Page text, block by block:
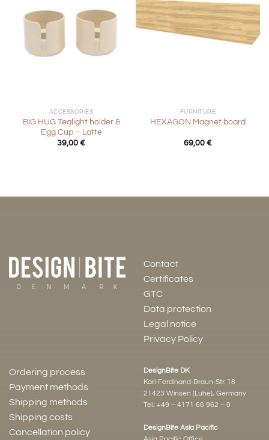
ACCESSORIES
BIG HUG Tealight holder &
Egg Cup – Latte
39,00 €
FURNITURE
HEXAGON Magnet board
69,00 €
Contact
Certificates
GTC
Data protection
Legal notice
Privacy Policy
Ordering process
Payment methods
Shipping methods
Shipping costs
Cancellation policy
DesignBite DK
Karl-Ferdinand-Braun-Str. 18
21423 Winsen (Luhe), Germany
Tel.: +49 – 4171 66 962 – 0
DesignBite Asia Pacific